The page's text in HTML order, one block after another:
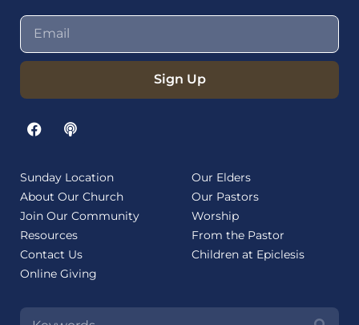
Sign Up
Sunday Location
About Our Church
Join Our Community
Resources
Contact Us
Online Giving
Our Elders
Our Pastors
Worship
From the Pastor
Children at Epiclesis